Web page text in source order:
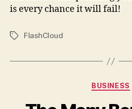
is every chance it will fail!
TagsFlashCloud
BUSINESS